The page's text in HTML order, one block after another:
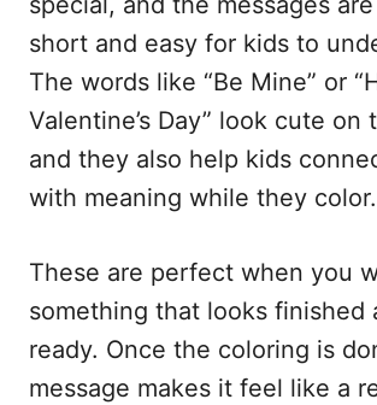
short and easy for kids to
The words like “Be Mine” or
Valentine’s Day” look cute on
and they also help kids
with meaning while they color.
These are perfect when you
something that looks finished
ready. Once the coloring is
message makes it feel like a